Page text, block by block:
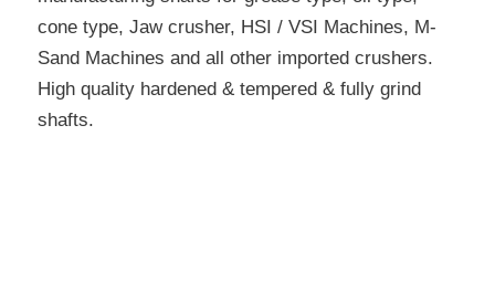
cone type, Jaw crusher, HSI / VSI Machines, M-
Sand Machines and all other imported crushers.
High quality hardened & tempered & fully grind
shafts.